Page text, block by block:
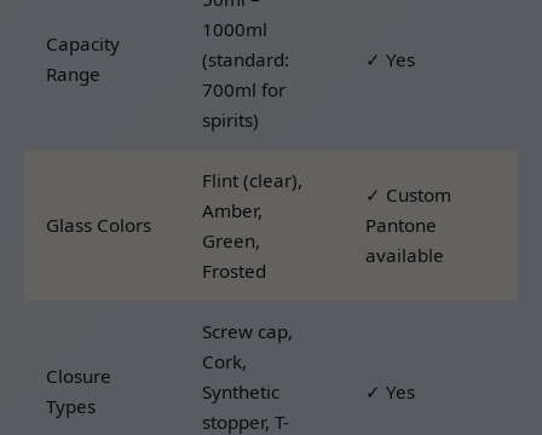
Capacity
Range
1000ml
(standard:
700ml for
spirits)
✓ Yes
Glass Colors
Flint (clear),
Amber,
Green,
Frosted
✓ Custom
Pantone
available
Closure
Types
Screw cap,
Cork,
Synthetic
stopper, T-
✓ Yes